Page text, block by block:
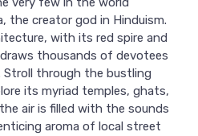
the creator god in Hinduism.
with its red spire and
thousands of devotees
Stroll through the bustling
its myriad temples, ghats,
air is filled with the sounds
aroma of local street